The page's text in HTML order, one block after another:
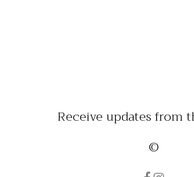
Receive updates from
©